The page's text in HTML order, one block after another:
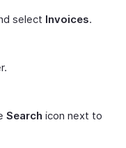
select Invoices.
Search icon next to